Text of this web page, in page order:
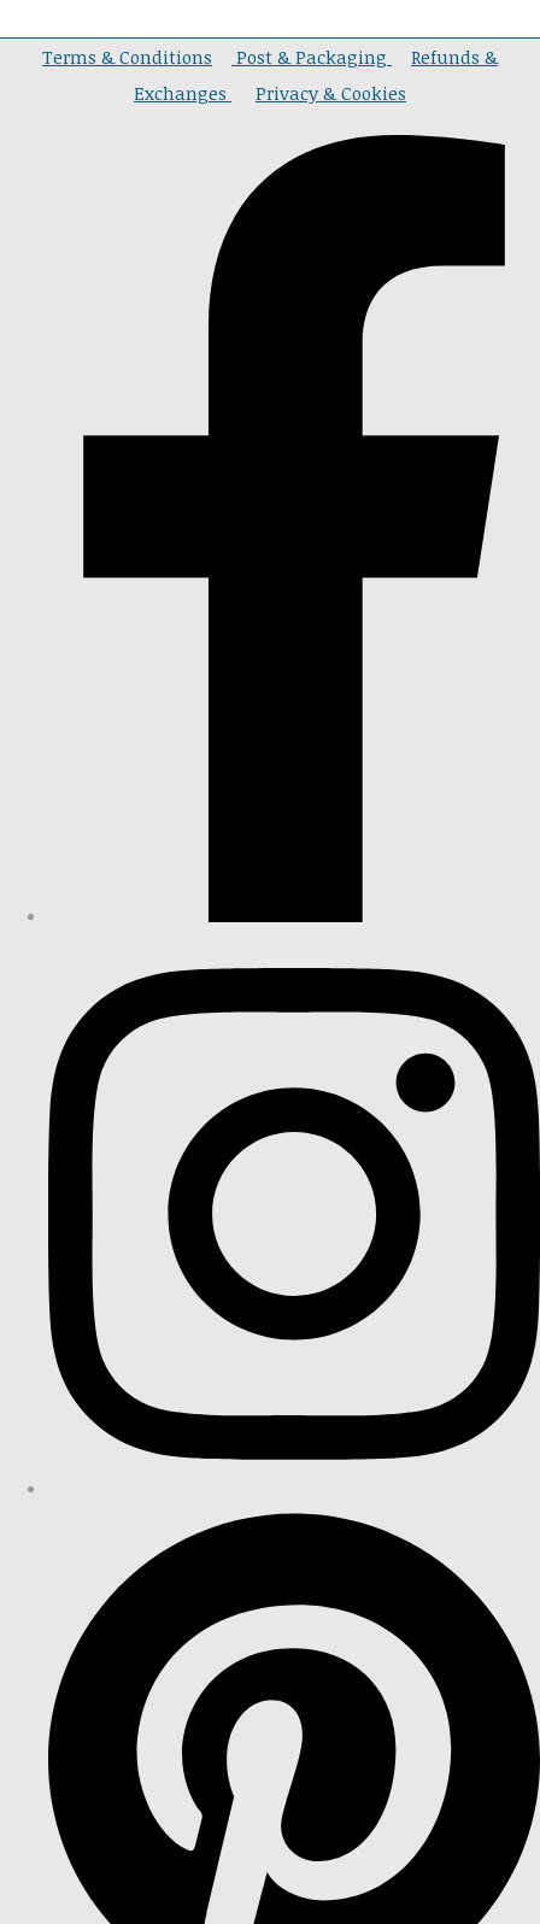
Terms & Conditions Post & Packaging
Refunds &
Exchanges
Privacy & Cookies